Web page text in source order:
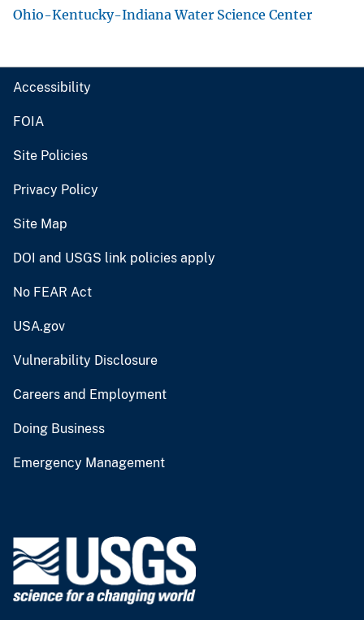
Ohio-Kentucky-Indiana Water Science Center
Accessibility
FOIA
Site Policies
Privacy Policy
Site Map
DOI and USGS link policies apply
No FEAR Act
USA.gov
Vulnerability Disclosure
Careers and Employment
Doing Business
Emergency Management